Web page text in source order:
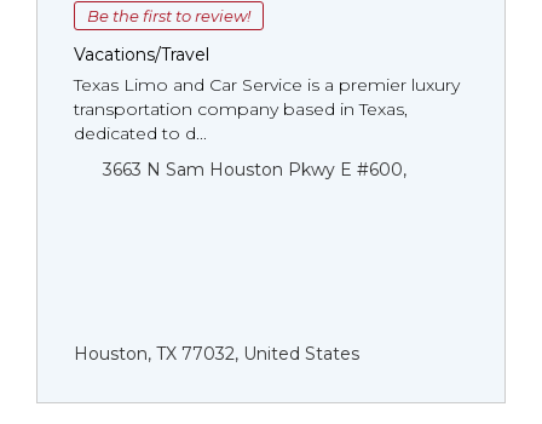
Be the first to review!
Vacations/Travel
Texas Limo and Car Service is a premier luxury
transportation company based in Texas,
dedicated to d...
3663 N Sam Houston Pkwy E #600,
Houston, TX 77032, United States